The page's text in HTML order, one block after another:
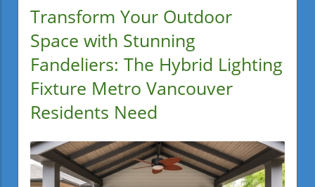
Transform Your Outdoor
Space with Stunning
Fandeliers: The Hybrid Lighting
Fixture Metro Vancouver
Residents Need